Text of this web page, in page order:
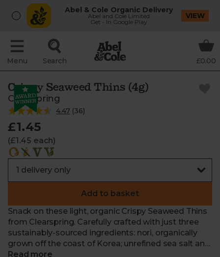
Abel & Cole Organic Delivery
Abel and Cole Limited
Get - In Google Play
VIEW
Menu Search £0.00
Crispy Seaweed Thins (4g)
Clearspring
4.47 (36)
£1.45
(£1.45 each)
Add to basket
Snack on these light, organic Crispy Seaweed Thins
from Clearspring. Carefully crafted with just three
sustainably-sourced ingredients: nori, organically
grown off the coast of Korea; unrefined sea salt and
pure, organic sunflower oil. Each one is flash-baked
Read more